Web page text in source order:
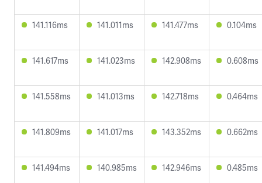
141.116ms 141.011ms 141.477ms 0.104ms
141.617ms 141.023ms 142.908ms 0.608ms
141.558ms 141.013ms 142.718ms 0.464ms
141.809ms 141.017ms 143.352ms 0.662ms
141.494ms 140.985ms 142.946ms 0.485ms